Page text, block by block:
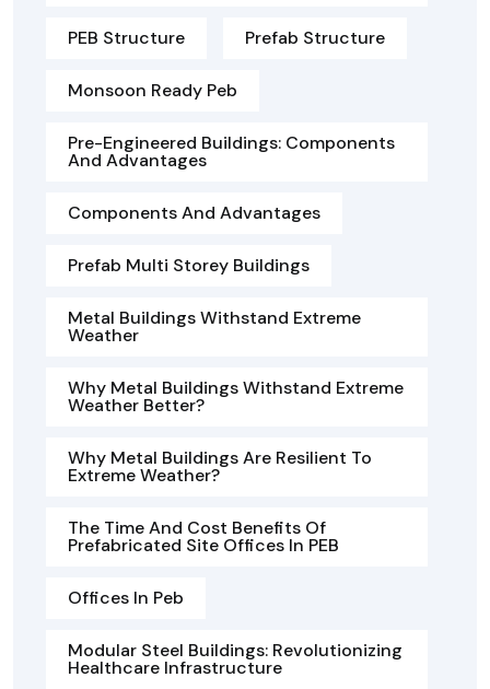
PEB Structure Prefab Structure
Monsoon Ready Peb
Pre-Engineered Buildings: Components
And Advantages
Components And Advantages
Prefab Multi Storey Buildings
Metal Buildings Withstand Extreme
Weather
Why Metal Buildings Withstand Extreme
Weather Better?
Why Metal Buildings Are Resilient To
Extreme Weather?
The Time And Cost Benefits Of
Prefabricated Site Offices In PEB
Offices In Peb
Modular Steel Buildings: Revolutionizing
Healthcare Infrastructure